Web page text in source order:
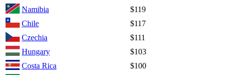
Namibia
$119
Chile
$117
Czechia
$111
Hungary
$103
Costa Rica
$100